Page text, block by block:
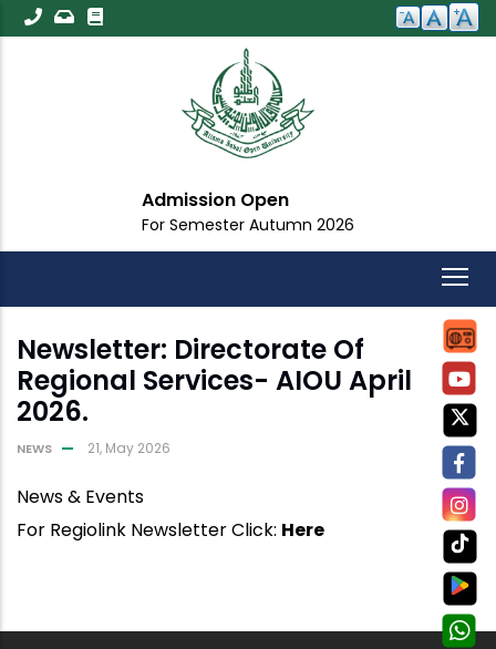
Skip
to
Admission Open
For Semester Autumn 2026
Newsletter: Directorate Of
Regional Services- AIOU April
2026.
NEWS 21, May 2026
News & Events
For Regiolink Newsletter Click: Here